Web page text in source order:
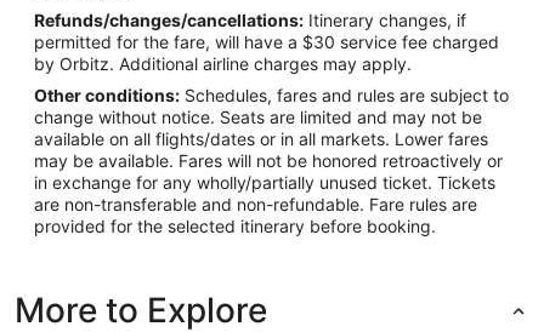
Refunds/changes/cancellations: Itinerary changes, if
permitted for the fare, will have a $30 service fee charged
by Orbitz. Additional airline charges may apply.
Other conditions: Schedules, fares and rules are subject to
change without notice. Seats are limited and may not be
available on all flights/dates or in all markets. Lower fares
may be available. Fares will not be honored retroactively or
in exchange for any wholly/partially unused ticket. Tickets
are non-transferable and non-refundable. Fare rules are
provided for the selected itinerary before booking.
More to Explore